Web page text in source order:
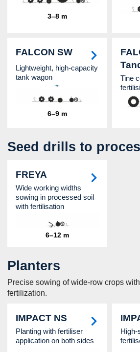
3–8 m
FALCON SW
Lightweight, high-capacity
tank wagon
6–9 m
Tine
Seed drills to
FREYA
Wide working widths
sowing in processed soil
with fertilisation
6–12 m
Planters
Precise sowing of wide-row crops
fertilization.
IMPACT NS
Planting with fertiliser
application on both sides
High-